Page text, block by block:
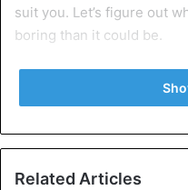
suit you. Let’s figure out
boring than it could be.
9 ways you
making your life
1. The same daily and
Related Articles